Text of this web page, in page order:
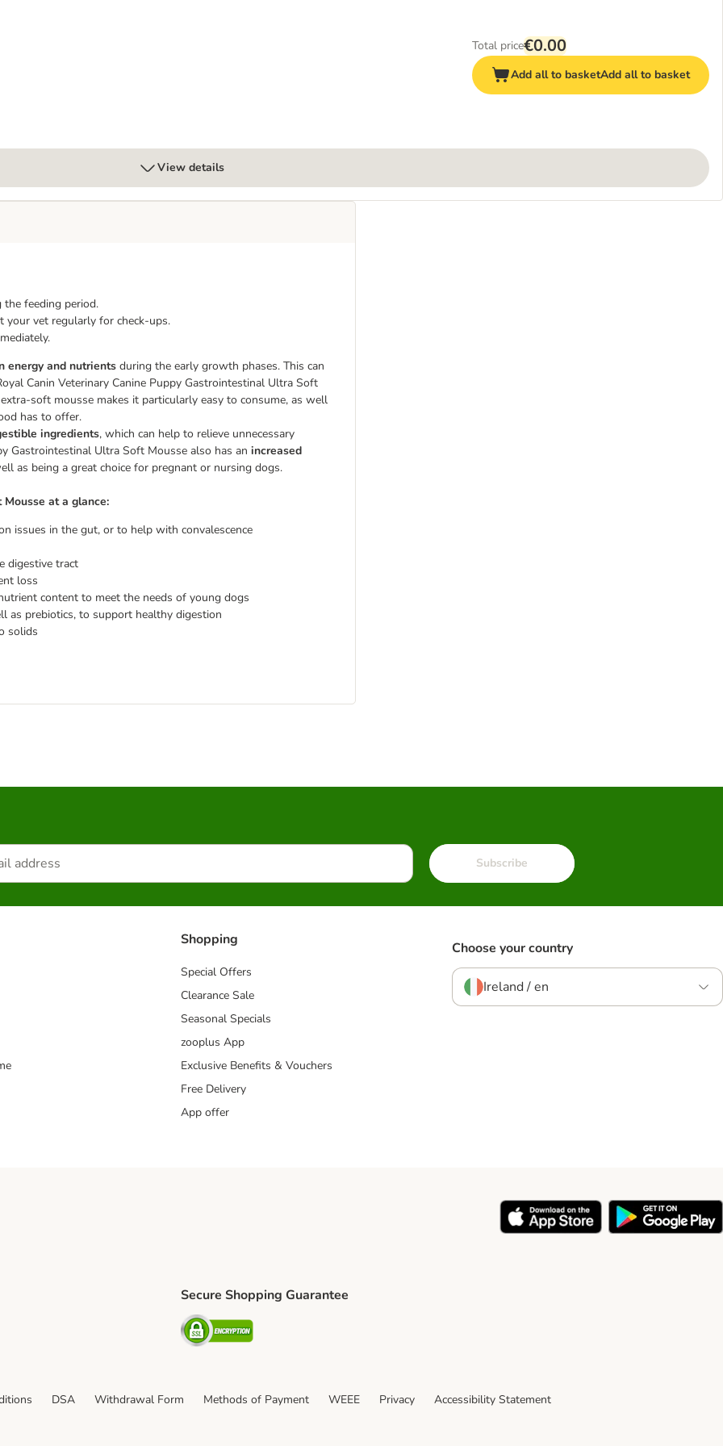
Total price€0.00
Add all to basketAdd all to basket
View details
feeding period.
vet regularly for check-ups.
energy and nutrients during the early growth phases. This can
Canin Veterinary Canine Puppy Gastrointestinal Ultra Soft
soft mousse makes it particularly easy to consume, as well
has to offer.
ingredients, which can help to relieve unnecessary
Gastrointestinal Ultra Soft Mousse also has an increased
as being a great choice for pregnant or nursing dogs.
at a glance:
issues in the gut, or to help with convalescence
digestive tract
loss
content to meet the needs of young dogs
as prebiotics, to support healthy digestion
solids
Subscribe
Shopping
Special Offers
Clearance Sale
Seasonal Specials
zooplus App
Exclusive Benefits & Vouchers
Free Delivery
App offer
Choose your country
Ireland / en
Secure Shopping Guarantee
Security
DSA Withdrawal Form Methods of Payment WEEE Privacy Accessibility Statement